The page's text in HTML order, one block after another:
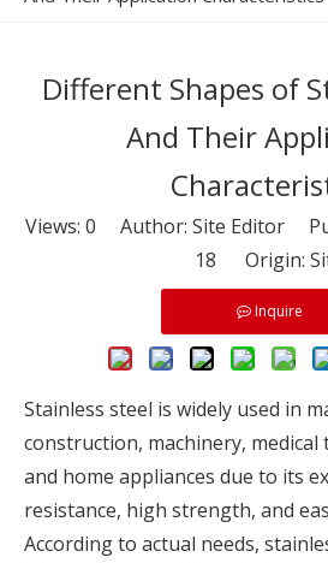
Different Shapes of
And Their
Views: 0 Author: Site Editor
18 Origin:
Inquire
Stainless steel is widely used in
construction, machinery,
and home appliances due to its
resistance, high strength, and
According to actual needs,